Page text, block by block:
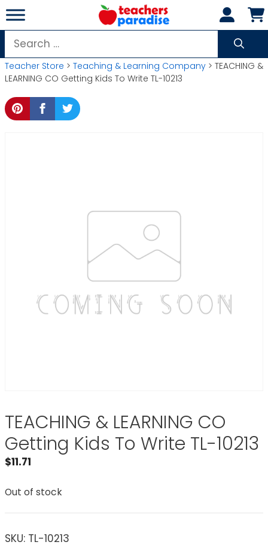
Skip
to
content
Search
for:
Teacher Store > Teaching & Learning Company > TEACHING &
LEARNING CO Getting Kids To Write TL-10213
TEACHING & LEARNING CO
Getting Kids To Write TL-10213
$11.71
Out of stock
SKU: TL-10213